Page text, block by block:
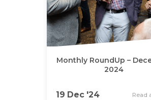
Monthly RoundUp –
2024
19 Dec '24 Read